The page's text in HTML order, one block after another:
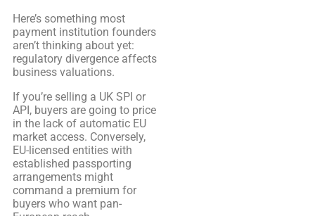
Here’s something most
payment institution founders
aren’t thinking about yet:
regulatory divergence affects
business valuations.
If you’re selling a UK SPI or
API, buyers are going to price
in the lack of automatic EU
market access. Conversely,
EU-licensed entities with
established passporting
arrangements might
command a premium for
buyers who want pan-